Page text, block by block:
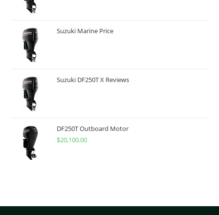
Suzuki Marine Price
Suzuki DF250T X Reviews
DF250T Outboard Motor
$20,100.00